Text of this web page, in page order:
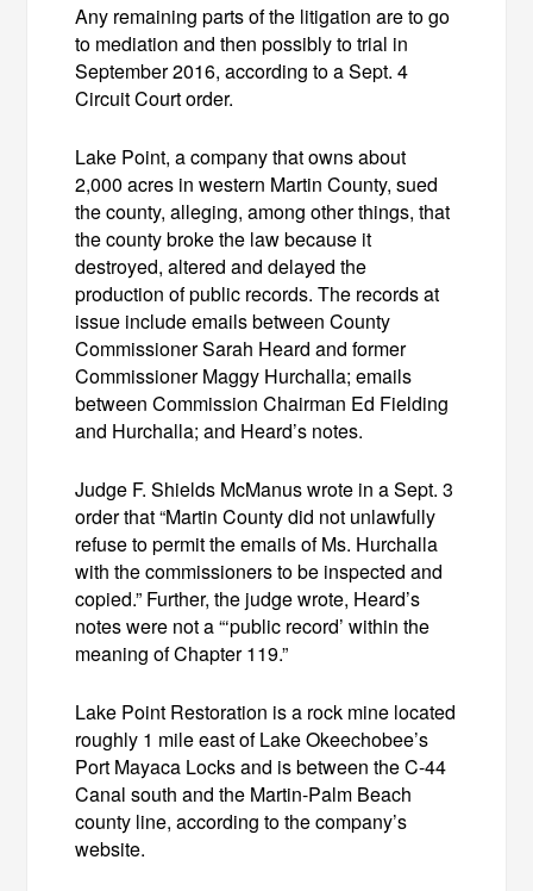
Any remaining parts of the litigation are to go
to mediation and then possibly to trial in
September 2016, according to a Sept. 4
Circuit Court order.
Lake Point, a company that owns about
2,000 acres in western Martin County, sued
the county, alleging, among other things, that
the county broke the law because it
destroyed, altered and delayed the
production of public records. The records at
issue include emails between County
Commissioner Sarah Heard and former
Commissioner Maggy Hurchalla; emails
between Commission Chairman Ed Fielding
and Hurchalla; and Heard’s notes.
Judge F. Shields McManus wrote in a Sept. 3
order that “Martin County did not unlawfully
refuse to permit the emails of Ms. Hurchalla
with the commissioners to be inspected and
copied.” Further, the judge wrote, Heard’s
notes were not a “‘public record’ within the
meaning of Chapter 119.”
Lake Point Restoration is a rock mine located
roughly 1 mile east of Lake Okeechobee’s
Port Mayaca Locks and is between the C-44
Canal south and the Martin-Palm Beach
county line, according to the company’s
website.